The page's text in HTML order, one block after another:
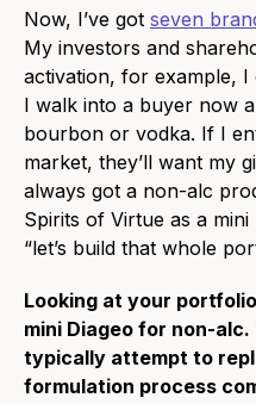
Now, I’ve got seven
My investors and
activation, for example, I
I walk into a buyer now
bourbon or vodka. If I
market, they’ll want my
always got a non-alc
Spirits of Virtue as a
“let’s build that whole
Looking at your
mini Diageo for non-
typically attempt to
formulation process